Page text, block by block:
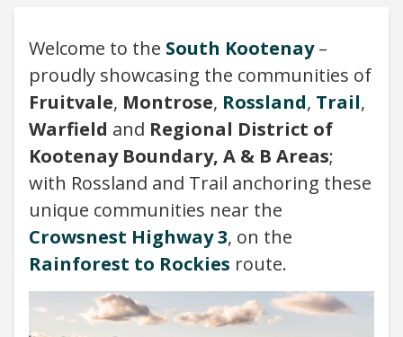
Welcome to the South Kootenay–
proudly showcasing the communities of
Fruitvale, Montrose, Rossland, Trail,
Warfield and Regional District of
Kootenay Boundary, A & B Areas;
with Rossland and Trail anchoring these
unique communities near the
Crowsnest Highway 3, on the
Rainforest to Rockies route.